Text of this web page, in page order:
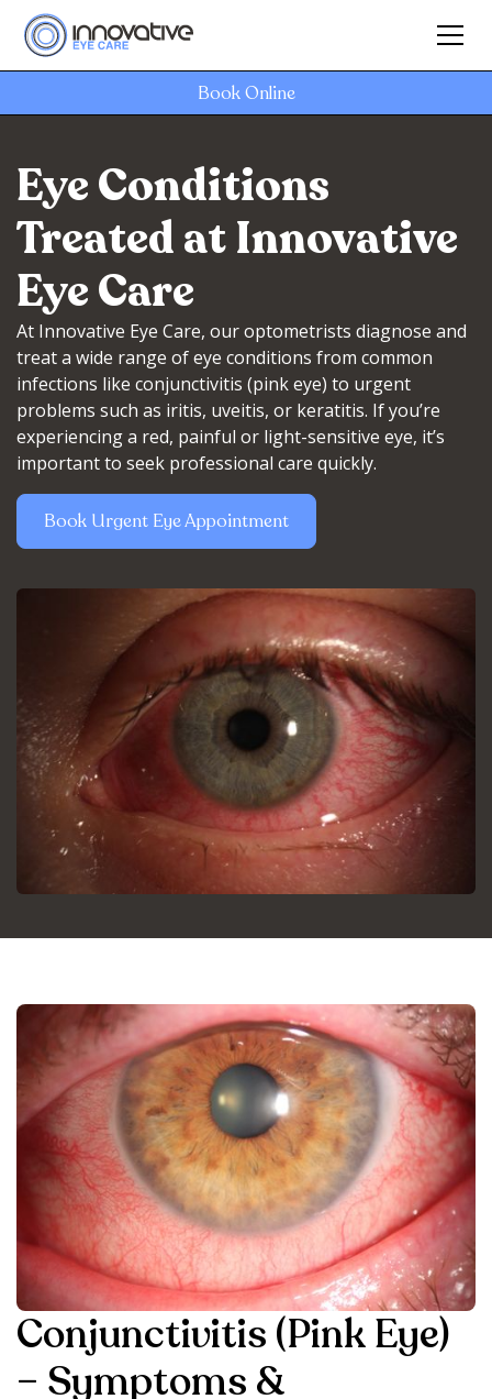
Book Online
Eye Conditions
Treated at Innovative
Eye Care
At Innovative Eye Care, our optometrists diagnose and
treat a wide range of eye conditions from common
infections like conjunctivitis (pink eye) to urgent
problems such as iritis, uveitis, or keratitis. If you’re
experiencing a red, painful or light-sensitive eye, it’s
important to seek professional care quickly.
Book Urgent Eye Appointment
Conjunctivitis (Pink Eye)
– Symptoms &